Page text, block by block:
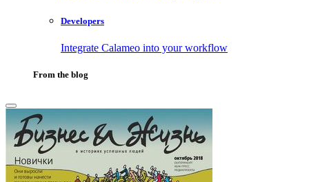
Developers
Integrate Calameo into your workflow
From the blog